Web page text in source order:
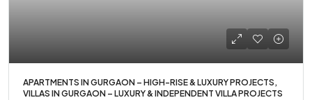
APARTMENTS IN GURGAON – HIGH-RISE & LUXURY PROJECTS,
VILLAS IN GURGAON – LUXURY & INDEPENDENT VILLA PROJECTS